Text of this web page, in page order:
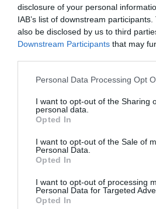
disclosure of your personal
IAB’s list of downstream
also be disclosed by us to third
Downstream Participants that may
Please note that this website/app
not limited to your visit or usage
grant or deny consent to Google and
use your data for below specified
consent section.
Personal Data Processing Opt
I want to opt-out of the Sharing
personal data.
Opted In
I want to opt-out of the Sale of
Personal Data.
Opted In
I want to opt-out of processing
Personal Data for Targeted
Opted In
Mine Exploration
Mine Exploration
Visit the website
Map & Directions